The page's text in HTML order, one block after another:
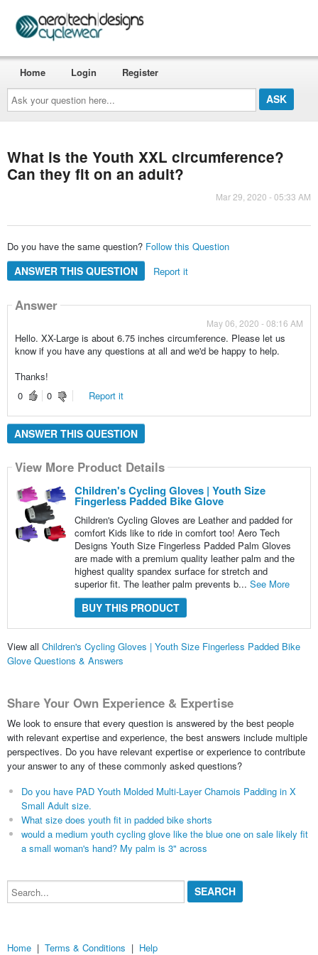
Ask
your
question
here...
Home Login Register
What is the Youth XXL circumference?
Can they fit on an adult?
Mar 29, 2020 - 05:33 AM
Do you have the same question? Follow this Question
ANSWER THIS QUESTION Report it
Answer
May 06, 2020 - 08:16 AM
Hello. XX-Large is about 6.75 inches circumference. Please let us
know if you have any questions at all and we'd be happy to help.
Thanks!
0
0 Report it
ANSWER THIS QUESTION
View More Product Details
Children's Cycling Gloves | Youth Size
Fingerless Padded Bike Glove
Children's Cycling Gloves are Leather and padded for
comfort Kids like to ride in comfort too! Aero Tech
Designs Youth Size Fingerless Padded Palm Gloves
are made with a premium quality leather palm and the
highest quality spandex surface for stretch and
superior fit. The leather palm prevents b... See More
BUY THIS PRODUCT
View all Children's Cycling Gloves | Youth Size Fingerless Padded Bike
Glove Questions & Answers
Share Your Own Experience & Expertise
We look to ensure that every question is answered by the best people
with relevant expertise and experience, the best answers include multiple
perspectives. Do you have relevant expertise or experience to contribute
your answer to any of these commonly asked questions?
Do you have PAD Youth Molded Multi-Layer Chamois Padding in X
Small Adult size.
What size does youth fit in padded bike shorts
would a medium youth cycling glove like the blue one on sale likely fit
a small woman's hand? My palm is 3" across
Search...
Home | Terms & Conditions | Help